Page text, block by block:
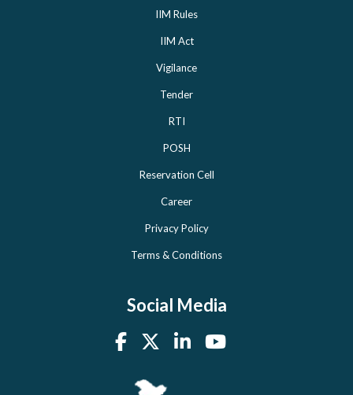
IIM Rules
IIM Act
Vigilance
Tender
RTI
POSH
Reservation Cell
Career
Privacy Policy
Terms & Conditions
Social Media